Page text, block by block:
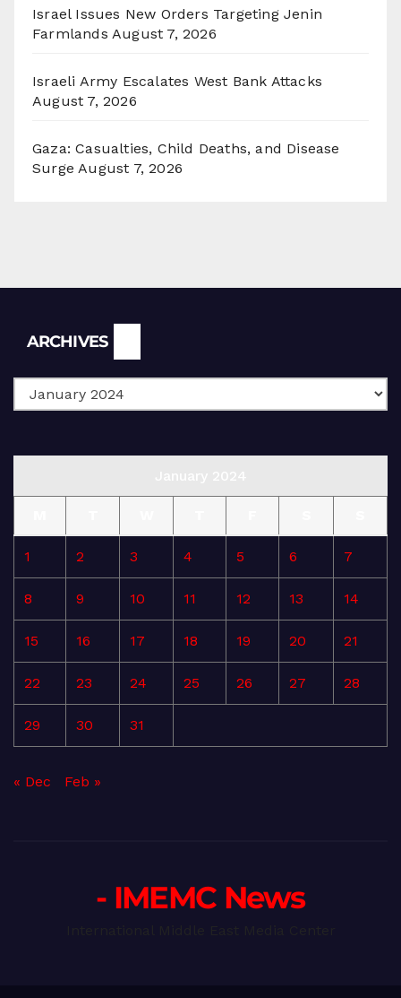
Israel Issues New Orders Targeting Jenin
Farmlands August 7, 2026
Israeli Army Escalates West Bank Attacks
August 7, 2026
Gaza: Casualties, Child Deaths, and Disease
Surge August 7, 2026
ARCHIVES
1 2 3 4 5 6 7
8 9 10 11 12 13 14
15 16 17 18 19 20 21
22 23 24 25 26 27 28
29 30 31
« Dec Feb »
- IMEMC News